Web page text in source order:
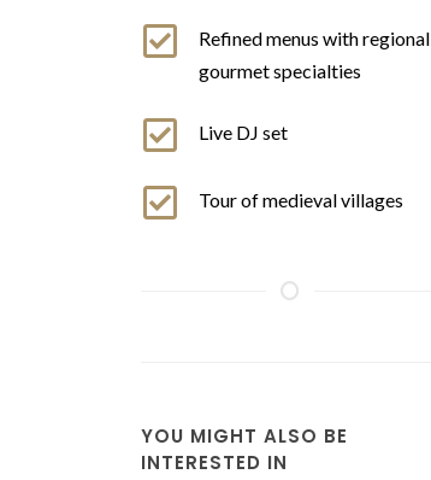
Refined menus with regional
gourmet specialties
Live DJ set
Tour of medieval villages
YOU MIGHT ALSO BE
INTERESTED IN